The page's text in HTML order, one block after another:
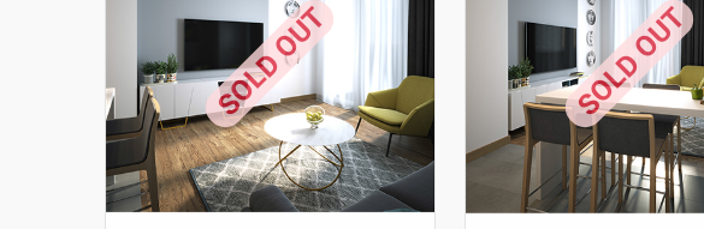
SOLD OUT SOLD OUT